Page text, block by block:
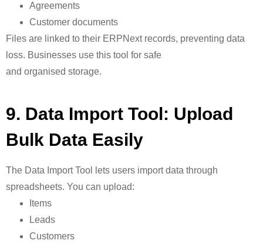
Agreements
Customer documents
Files are linked to their ERPNext records, preventing data
loss. Businesses use this tool for safe
and organised storage.
9. Data Import Tool: Upload
Bulk Data Easily
The Data Import Tool lets users import data through
spreadsheets. You can upload:
Items
Leads
Customers